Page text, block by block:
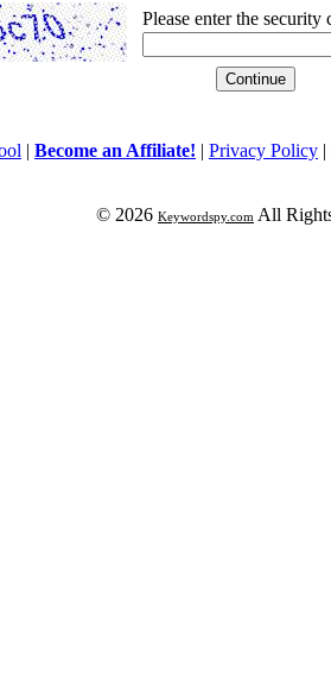
Please enter the security
| Become an Affiliate! | Privacy Policy |
© 2026 Keywordspy.com All